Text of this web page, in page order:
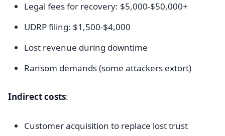
Legal fees for recovery: $5,000-$50,000+
UDRP filing: $1,500-$4,000
Lost revenue during downtime
Ransom demands (some attackers extort)
Indirect costs:
Customer acquisition to replace lost trust